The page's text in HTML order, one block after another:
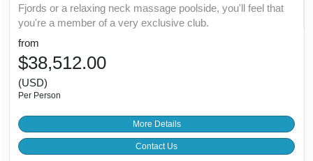
Fjords or a relaxing neck massage poolside, you'll feel that
you're a member of a very exclusive club.
from
$38,512.00
(USD)
Per Person
More Details
Contact Us